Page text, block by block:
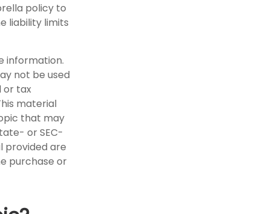
policy to
liability limits
information.
not be used
or tax
material
that may
or SEC-
provided are
purchase or